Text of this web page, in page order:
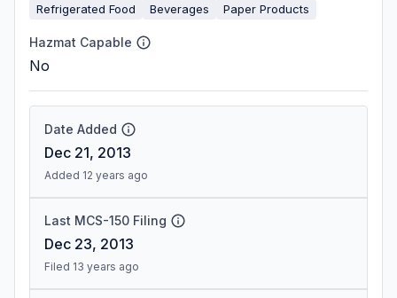
Refrigerated Food
Beverages Paper Products
Hazmat Capable
No
Date Added
Dec 21, 2013
Added 12 years ago
Last MCS-150 Filing
Dec 23, 2013
Filed 13 years ago